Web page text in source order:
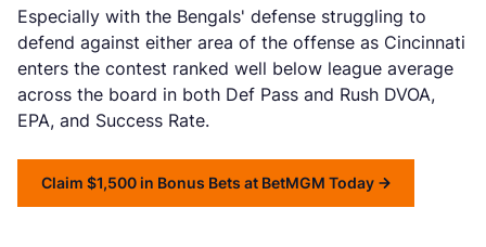
Especially with the Bengals' defense struggling to
defend against either area of the offense as Cincinnati
enters the contest ranked well below league average
across the board in both Def Pass and Rush DVOA,
EPA, and Success Rate.
Claim $1,500 in Bonus Bets at BetMGM Today